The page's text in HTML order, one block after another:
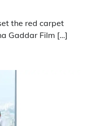
the red carpet
Gaddar Film […]